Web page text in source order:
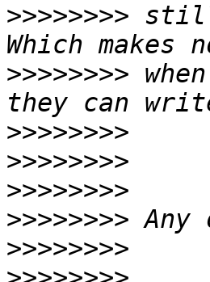
>>>>>>>> still
>>>>>>>>
>>>>>>>>
>>>>>>>>
>>>>>>>>
>>>>>>>>
>>>>>>>>